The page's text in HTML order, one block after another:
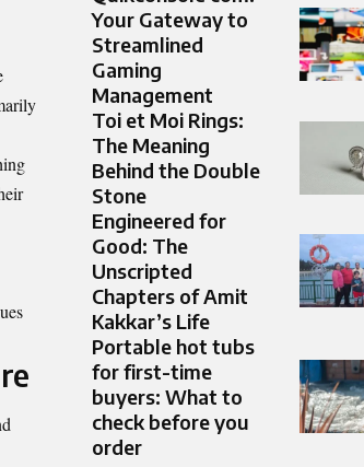
Your Gateway to
Streamlined
Gaming
Management
Toi et Moi Rings:
The Meaning
Behind the Double
Stone
Engineered for
Good: The
Unscripted
Chapters of Amit
Kakkar’s Life
Portable hot tubs
for first-time
buyers: What to
check before you
order